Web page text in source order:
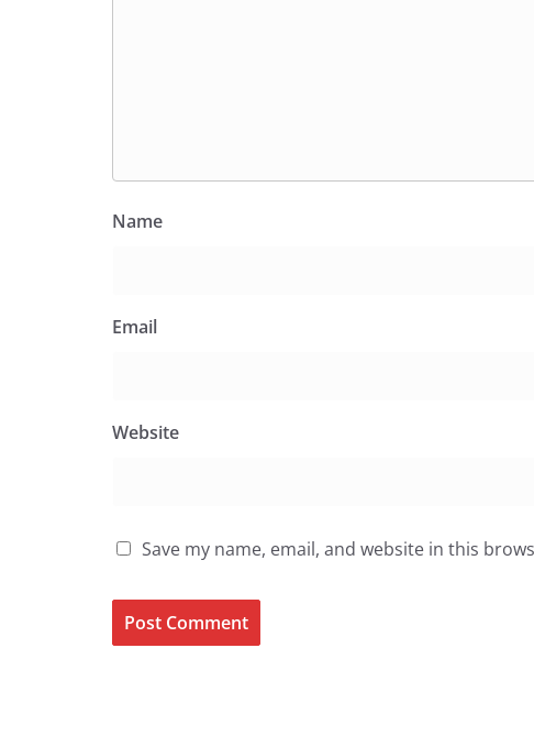
Name
Email
Website
Save my name, email, and website in this